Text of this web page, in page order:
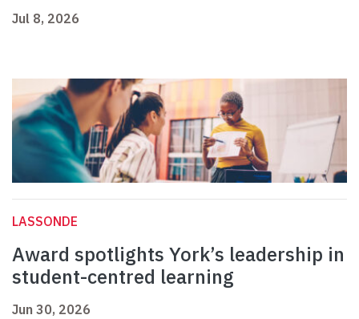
Jul 8, 2026
LASSONDE
Award spotlights York’s leadership in
student-centred learning
Jun 30, 2026